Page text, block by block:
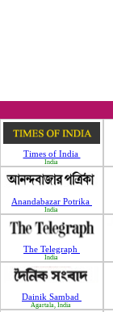
Times of India
India
Anandabazar Potrika
India
The Telegraph
India
Dainik Sambad
Agartala, India